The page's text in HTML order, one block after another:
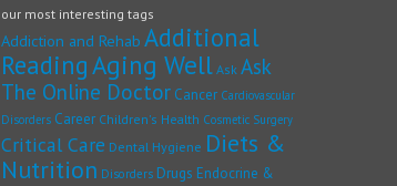
our most interesting tags
Addiction and Rehab Additional
ReadingAging Well Ask Ask
The Online Doctor Cancer Cardiovascular
Disorders Career Children's Health Cosmetic Surgery
Critical Care Dental Hygiene Diets &
Nutrition Disorders Drugs Endocrine &